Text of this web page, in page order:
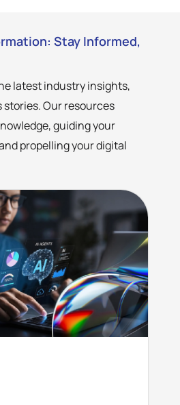
Stay Informed,
latest industry insights,
Our resources
guiding your
propelling your digital